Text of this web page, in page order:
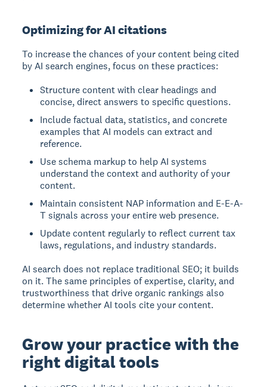
Optimizing for AI citations
To increase the chances of your content being cited
by AI search engines, focus on these practices:
Structure content with clear headings and
concise, direct answers to specific questions.
Include factual data, statistics, and concrete
examples that AI models can extract and
reference.
Use schema markup to help AI systems
understand the context and authority of your
content.
Maintain consistent NAP information and E-E-A-
T signals across your entire web presence.
Update content regularly to reflect current tax
laws, regulations, and industry standards.
AI search does not replace traditional SEO; it builds
on it. The same principles of expertise, clarity, and
trustworthiness that drive organic rankings also
determine whether AI tools cite your content.
Grow your practice with the
right digital tools